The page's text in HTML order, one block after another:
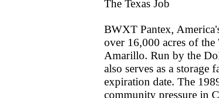
The Texas Job
BWXT Pantex,
over 16,000 acres of the
Amarillo. Run by the
also serves as a storage
expiration date. The
community pressure in